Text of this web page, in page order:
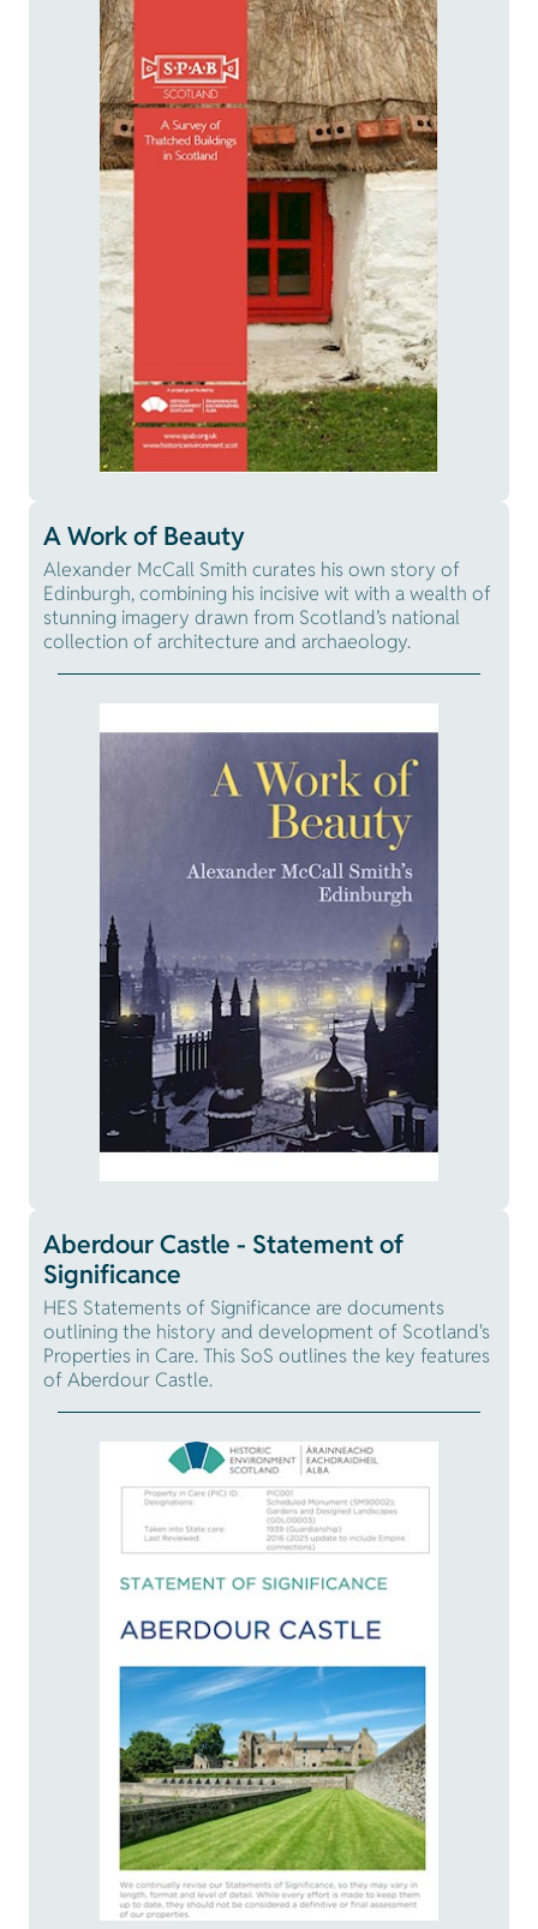
A Work of Beauty
Alexander McCall Smith curates his own story of
Edinburgh, combining his incisive wit with a wealth of
stunning imagery drawn from Scotland’s national
collection of architecture and archaeology.
Aberdour Castle - Statement of
Significance
HES Statements of Significance are documents
outlining the history and development of Scotland's
Properties in Care. This SoS outlines the key features
of Aberdour Castle.